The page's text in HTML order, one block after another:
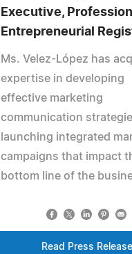
Executive,
Entrepreneurial
Ms. Velez-López has
expertise in developing
effective marketing
communication
launching integrated
campaigns that impact
bottom line of the
Read Press Release